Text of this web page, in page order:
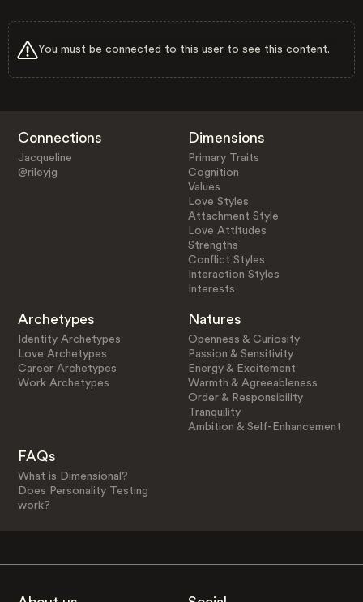
You must be connected to this user to see this content.
Connections
Jacqueline
@rileyjg
Dimensions
Primary Traits
Cognition
Values
Love Styles
Attachment Style
Love Attitudes
Strengths
Conflict Styles
Interaction Styles
Interests
Archetypes
Identity Archetypes
Love Archetypes
Career Archetypes
Work Archetypes
Natures
Openness & Curiosity
Passion & Sensitivity
Energy & Excitement
Warmth & Agreeableness
Order & Responsibility
Tranquility
Ambition & Self-Enhancement
FAQs
What is Dimensional?
Does Personality Testing
work?